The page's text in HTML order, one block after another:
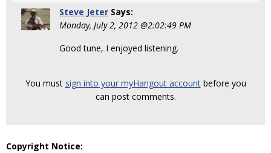
Steve Jeter Says:
Monday, July 2, 2012 @2:02:49 PM
Good tune, I enjoyed listening.
You must sign into your myHangout accountbefore you
can post comments.
Copyright Notice: